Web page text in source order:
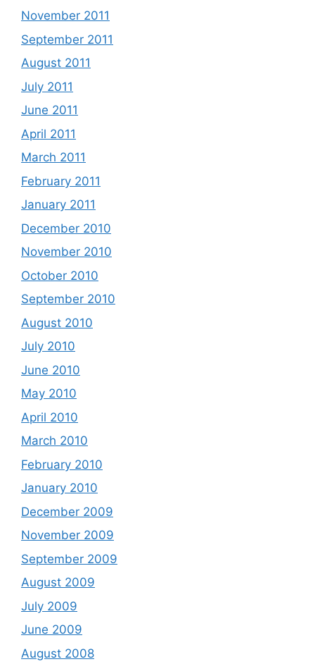
November 2011
September 2011
August 2011
July 2011
June 2011
April 2011
March 2011
February 2011
January 2011
December 2010
November 2010
October 2010
September 2010
August 2010
July 2010
June 2010
May 2010
April 2010
March 2010
February 2010
January 2010
December 2009
November 2009
September 2009
August 2009
July 2009
June 2009
August 2008